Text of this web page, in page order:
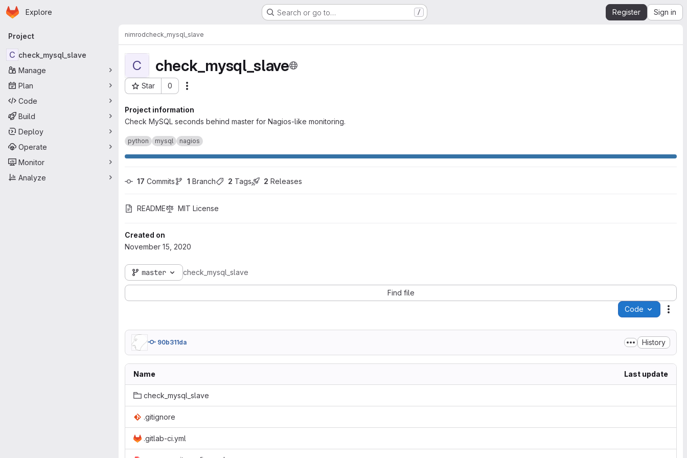
Skip to main content
Homepage
Explore Search or go to… / Register Sign in
Primary navigation
Project
C check_mysql_slave
Manage
Plan
Code
Build
Deploy
Operate
Monitor
Analyze
nimrodcheck_mysql_slave
C check_mysql_slave
Star 0
Project ID: 43
Project information
Check MySQL seconds behind master for Nagios-like monitoring.
python mysql nagios
17 Commits 1 Branch 2 Tags 2 Releases
README MIT License
Created on
November 15, 2020
master check_mysql_slave
Find file
Code
90b311da History
Name Last update
check_mysql_slave
.gitignore
.gitlab-ci.yml